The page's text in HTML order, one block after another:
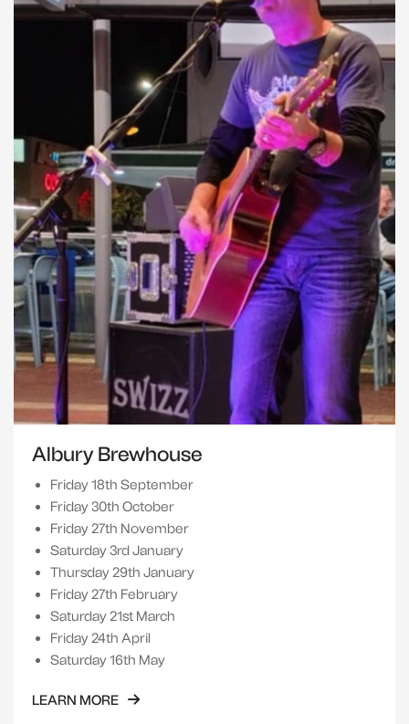
Albury Brewhouse
Friday 18th September
Friday 30th October
Friday 27th November
Saturday 3rd January
Thursday 29th January
Friday 27th February
Saturday 21st March
Friday 24th April
Saturday 16th May
LEARN MORE